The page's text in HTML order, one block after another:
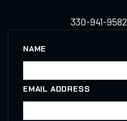
330-941-9582
NAME
EMAIL ADDRESS